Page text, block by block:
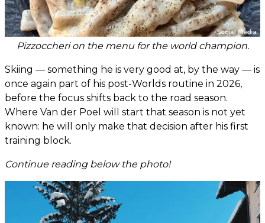
Pizzoccheri on the menu for the world champion.
Skiing — something he is very good at, by the way — is
once again part of his post-Worlds routine in 2026,
before the focus shifts back to the road season.
Where Van der Poel will start that season is not yet
known: he will only make that decision after his first
training block.
Continue reading below the photo!